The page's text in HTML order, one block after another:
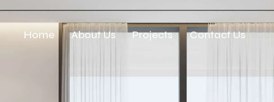
Home About Us Projects Contact Us